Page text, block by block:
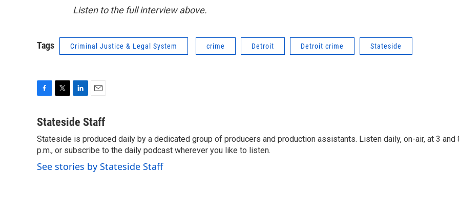
Listen to the full interview above.
Tags Criminal Justice & Legal System crime Detroit Detroit crime Stateside
c
b
o
o
k
i
t
e
r
n
e
d
I
n
a
l
Stateside Staff
Stateside is produced daily by a dedicated group of producers and production assistants. Listen daily, on-air, at 3 and
p.m., or subscribe to the daily podcast wherever you like to listen.
See stories by Stateside Staff